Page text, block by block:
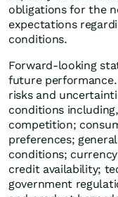
obligations for the
expectations
conditions.
Forward-looking
future
risks and
conditions
competition;
preferences;
conditions;
credit availability;
government